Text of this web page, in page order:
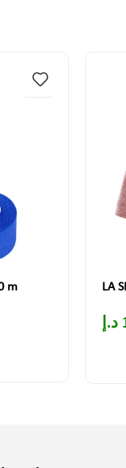
m LA
د.إ